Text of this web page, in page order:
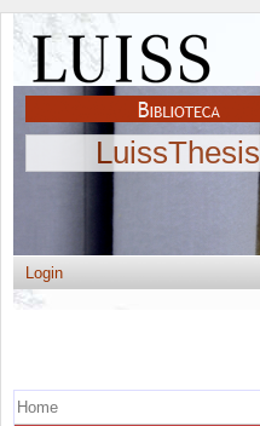
LuissThesis
Login
Home